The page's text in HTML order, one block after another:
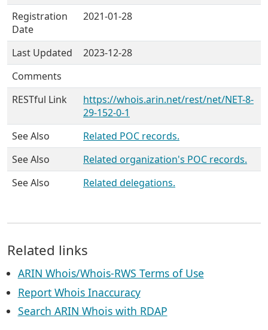
Registration
Date
2021-01-28
Last Updated
2023-12-28
Comments
RESTful Link
https://whois.arin.net/rest/net/NET-8-
29-152-0-1
See Also
Related POC records.
See Also
Related organization's POC records.
See Also
Related delegations.
Related links
ARIN Whois/Whois-RWS Terms of Use
Report Whois Inaccuracy
Search ARIN Whois with RDAP